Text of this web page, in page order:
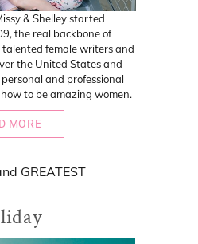
& Shelley started
the real backbone of
talented female writers and
the United States and
and professional
to be amazing women.
MORE
GREATEST